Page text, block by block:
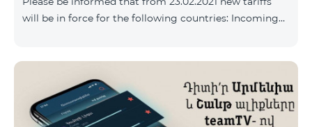
will be in force for the following countries: Incoming
SMS – 250 AMD Internet – 7000 AMD/MB Country list:
Bermuda, Burkina Faso, Cape Verde, Cuba, Equatorial
Guinea, Ethiopia, Gambia, Guinea, Madagascar, Malawi,